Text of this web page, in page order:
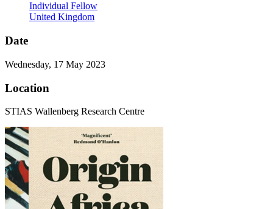
Individual Fellow
United Kingdom
Date
Wednesday, 17 May 2023
Location
STIAS Wallenberg Research Centre